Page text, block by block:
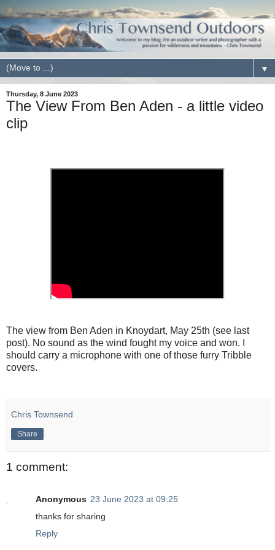
▼
Thursday, 8 June 2023
The View From Ben Aden - a little video
clip
The view from Ben Aden in Knoydart, May 25th (see last
post). No sound as the wind fought my voice and won. I
should carry a microphone with one of those furry Tribble
covers.
Chris Townsend
Share
1 comment:
Anonymous 23 June 2023 at 09:25
thanks for sharing
Reply